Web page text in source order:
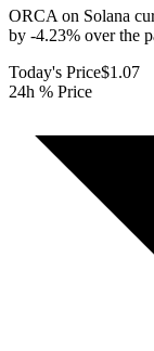
ORCA on Solana
by -4.23% over the
Today's Price$1.07
24h % Price